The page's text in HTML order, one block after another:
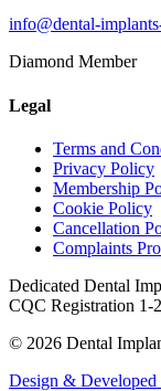
info@dental-
Diamond Member
Legal
Terms and
Privacy Policy
Membership
Cookie Policy
Cancellation
Complaints
Dedicated Dental
CQC Registration 1-
© 2026 Dental
Design &